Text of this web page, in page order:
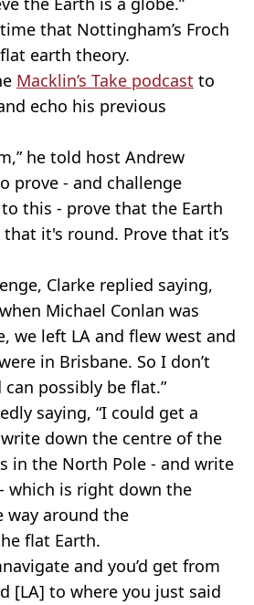
that Nottingham’s Froch
earth theory.
Macklin’s Take podcast to
echo his previous
he told host Andrew
prove - and challenge
this - prove that the Earth
it's round. Prove that it’s
Clarke replied saying,
Michael Conlan was
we left LA and flew west and
in Brisbane. So I don’t
possibly be flat.”
saying, “I could get a
down the centre of the
in the North Pole - and write
which is right down the
way around the
flat Earth.
and you’d get from
[LA] to where you just said